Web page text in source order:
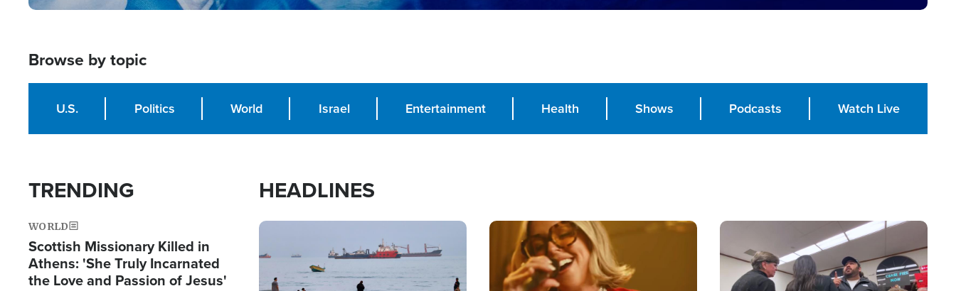
Browse by topic
U.S. Politics World Israel Entertainment Health Shows Podcasts Watch Live
TRENDING
WORLD
Scottish Missionary Killed in
Athens: 'She Truly Incarnated
the Love and Passion of Jesus'
HEADLINES
Image Image Image